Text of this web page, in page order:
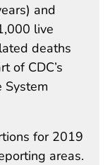
and
live
deaths
of CDC’s
System
for 2019
areas.